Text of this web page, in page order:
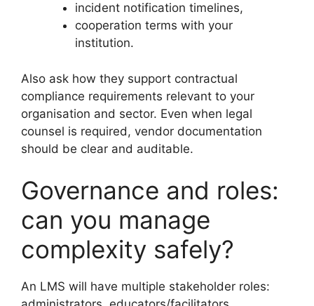
incident notification timelines,
cooperation terms with your
institution.
Also ask how they support contractual
compliance requirements relevant to your
organisation and sector. Even when legal
counsel is required, vendor documentation
should be clear and auditable.
Governance and roles:
can you manage
complexity safely?
An LMS will have multiple stakeholder roles: